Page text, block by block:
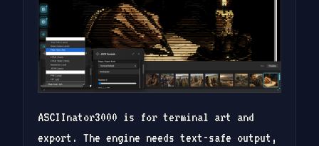
ASCIInator3000 is for terminal art and
export. The engine needs text-safe output,